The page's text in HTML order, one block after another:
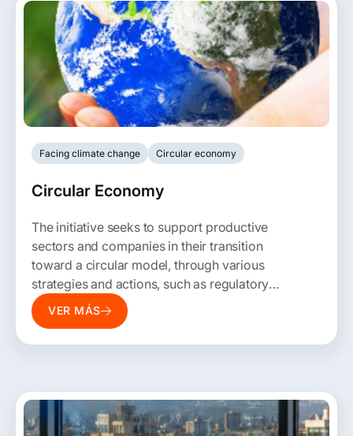
Facing climate change Circular economy
Circular Economy
The initiative seeks to support productive
sectors and companies in their transition
toward a circular model, through various
strategies and actions, such as regulatory
and opportunity assessments, roadmaps,
tactical plans, and Open Innovation, among
VER MÁS